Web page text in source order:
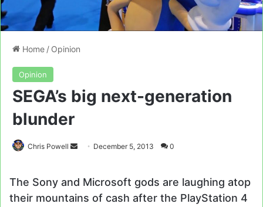
Home / Opinion
Opinion
SEGA’s big next-generation
blunder
Chris Powell
Send December 5, 2013 0
The Sony and Microsoft gods are laughing atop
their mountains of cash after the PlayStation 4